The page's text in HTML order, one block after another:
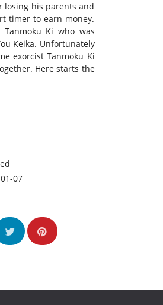
losing his parents and
timer to earn money.
Ki who was
Keika. Unfortunately
exorcist Tanmoku Ki
Here starts the
07